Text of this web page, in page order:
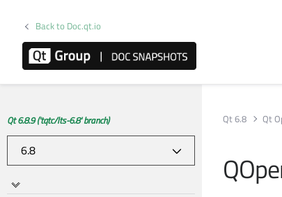
Back to Doc.qt.io
Qt 6.8.9 ('tqtc/lts-6.8' branch) Qt 6.8 Qt